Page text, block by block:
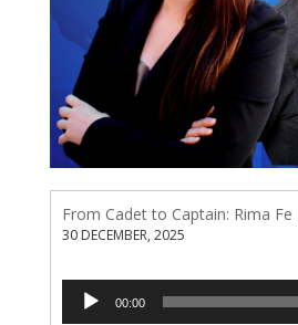
30 DECEMBER, 2025
Audio
Player
00:00